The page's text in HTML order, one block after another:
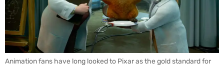
Animation fans have long looked to Pixar as the gold standard for